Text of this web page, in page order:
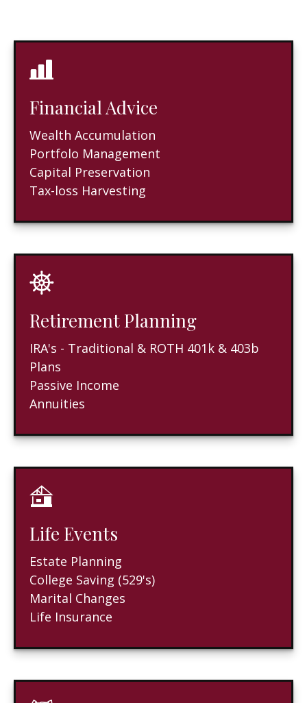
Financial Advice
Wealth Accumulation
Portfolo Management
Capital Preservation
Tax-loss Harvesting
Retirement Planning
IRA's - Traditional & ROTH 401k & 403b
Plans
Passive Income
Annuities
Life Events
Estate Planning
College Saving (529's)
Marital Changes
Life Insurance